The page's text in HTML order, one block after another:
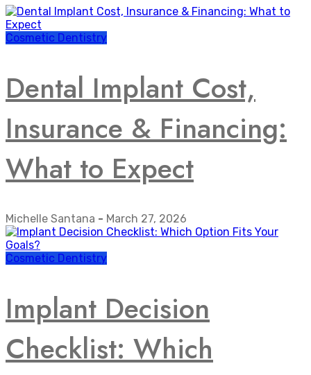
Cosmetic Dentistry
Dental Implant Cost,
Insurance & Financing:
What to Expect
Michelle Santana - March 27, 2026
Cosmetic Dentistry
Implant Decision
Checklist: Which